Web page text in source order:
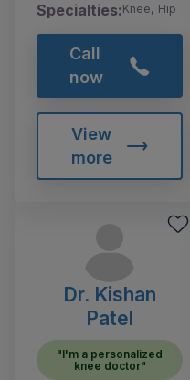
Specialties:Knee, Hip
Call
now
View
more
Dr. Kishan
Patel
"I'm a personalized
knee doctor"